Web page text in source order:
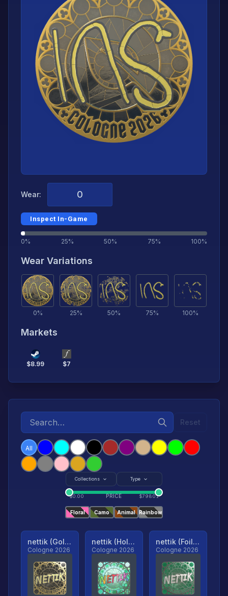
Wear:
Inspect In-Game
0% 25% 50% 75% 100%
Wear Variations
0% 25% 50% 75% 100%
Markets
$8.99 $7
Reset
All
Collections Type
$0.00 PRICE $79801
Floral Camo Animal Rainbow
nettik (Gold, Ranked)
Cologne 2026
nettik (Holo, Ranked)
Cologne 2026
nettik (Foil, Ranked)
Cologne 2026